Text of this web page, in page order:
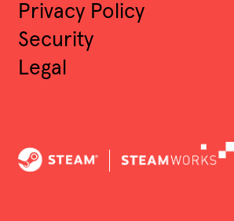
Privacy Policy
Security
Legal